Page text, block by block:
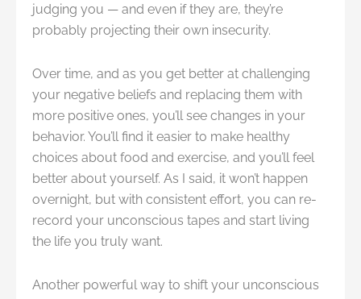
judging you — and even if they are, they’re
probably projecting their own insecurity.
Over time, and as you get better at challenging
your negative beliefs and replacing them with
more positive ones, you’ll see changes in your
behavior. You’ll find it easier to make healthy
choices about food and exercise, and you’ll feel
better about yourself. As I said, it won’t happen
overnight, but with consistent effort, you can re-
record your unconscious tapes and start living
the life you truly want.
Another powerful way to shift your unconscious